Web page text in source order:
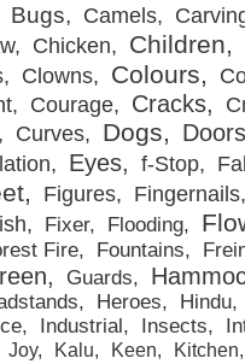
Bugs Camels
Chicken Children
Clowns Colours
Courage Cracks
Curves Dogs Doors
Eyes f-Stop
Figures Fingernails
Fixer Flooding
Fire Fountains
Guards
Heroes Hindu
Industrial Insects
Joy Kalu Keen Kitchen